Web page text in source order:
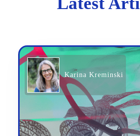
Karina Kreminski